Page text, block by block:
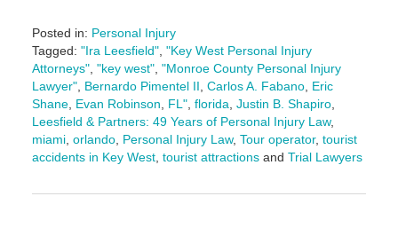
Posted in: Personal Injury
Tagged: "Ira Leesfield", "Key West Personal Injury
Attorneys", "key west", "Monroe County Personal Injury
Lawyer", Bernardo Pimentel II, Carlos A. Fabano, Eric
Shane, Evan Robinson, FL", florida, Justin B. Shapiro,
Leesfield & Partners: 49 Years of Personal Injury Law,
miami, orlando, Personal Injury Law, Tour operator, tourist
accidents in Key West, tourist attractionsand Trial Lawyers
July